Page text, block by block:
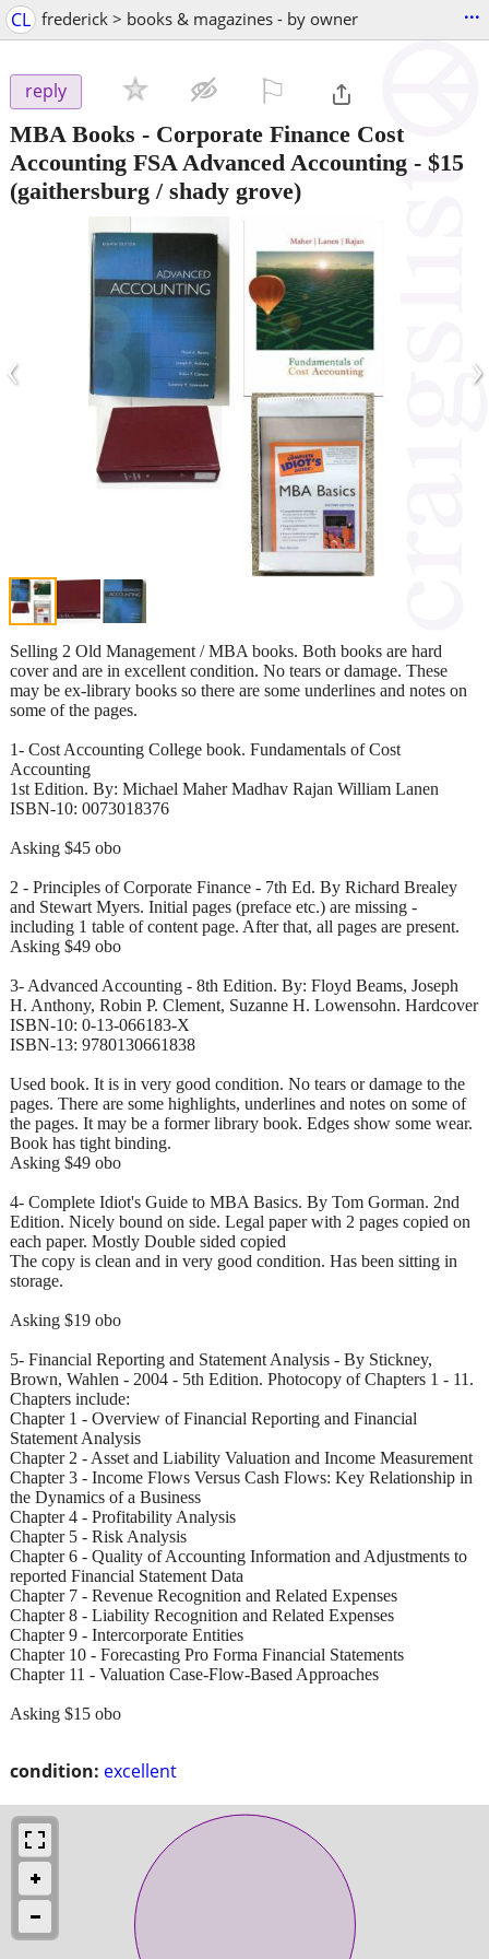
CL frederick > books & magazines - by owner ...
reply
MBA Books - Corporate Finance Cost
Accounting FSA Advanced Accounting - $15
(gaithersburg / shady grove)
‹ ›
condition: excellent
Selling 2 Old Management / MBA books. Both books are hard
cover and are in excellent condition. No tears or damage. These
may be ex-library books so there are some underlines and notes on
some of the pages.
1- Cost Accounting College book. Fundamentals of Cost
Accounting
1st Edition. By: Michael Maher Madhav Rajan William Lanen
ISBN-10: 0073018376
Asking $45 obo
2 - Principles of Corporate Finance - 7th Ed. By Richard Brealey
and Stewart Myers. Initial pages (preface etc.) are missing -
including 1 table of content page. After that, all pages are present.
Asking $49 obo
3- Advanced Accounting - 8th Edition. By: Floyd Beams, Joseph
H. Anthony, Robin P. Clement, Suzanne H. Lowensohn. Hardcover
ISBN-10: 0-13-066183-X
ISBN-13: 9780130661838
Used book. It is in very good condition. No tears or damage to the
pages. There are some highlights, underlines and notes on some of
the pages. It may be a former library book. Edges show some wear.
Book has tight binding.
Asking $49 obo
4- Complete Idiot's Guide to MBA Basics. By Tom Gorman. 2nd
Edition. Nicely bound on side. Legal paper with 2 pages copied on
each paper. Mostly Double sided copied
The copy is clean and in very good condition. Has been sitting in
storage.
Asking $19 obo
5- Financial Reporting and Statement Analysis - By Stickney,
Brown, Wahlen - 2004 - 5th Edition. Photocopy of Chapters 1 - 11.
Chapters include:
Chapter 1 - Overview of Financial Reporting and Financial
Statement Analysis
Chapter 2 - Asset and Liability Valuation and Income Measurement
Chapter 3 - Income Flows Versus Cash Flows: Key Relationship in
the Dynamics of a Business
Chapter 4 - Profitability Analysis
Chapter 5 - Risk Analysis
Chapter 6 - Quality of Accounting Information and Adjustments to
reported Financial Statement Data
Chapter 7 - Revenue Recognition and Related Expenses
Chapter 8 - Liability Recognition and Related Expenses
Chapter 9 - Intercorporate Entities
Chapter 10 - Forecasting Pro Forma Financial Statements
Chapter 11 - Valuation Case-Flow-Based Approaches
Asking $15 obo